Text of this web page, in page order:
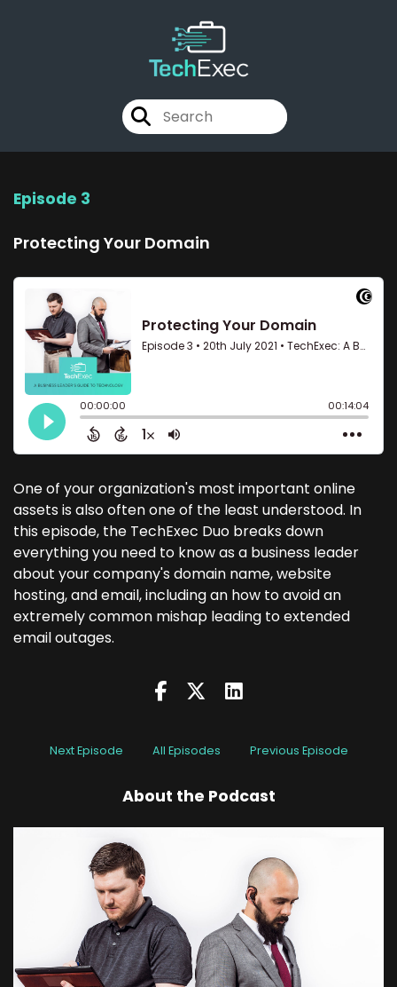
Episode 3
Protecting Your Domain
One of your organization's most important online
assets is also often one of the least understood. In
this episode, the TechExec Duo breaks down
everything you need to know as a business leader
about your company's domain name, website
hosting, and email, including an how to avoid an
extremely common mishap leading to extended
email outages.
Next Episode All Episodes Previous Episode
About the Podcast